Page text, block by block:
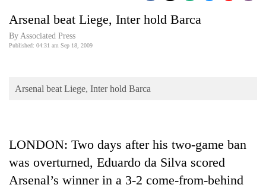
Covid
Connect
Opinion
Cup
Sports
Arsenal beat Liege, Inter hold Barca
By Associated Press
Published: 04:31 am Sep 18, 2009
Arsenal beat Liege, Inter hold Barca
LONDON: Two days after his two-game ban
was overturned, Eduardo da Silva scored
Arsenal’s winner in a 3-2 come-from-behind